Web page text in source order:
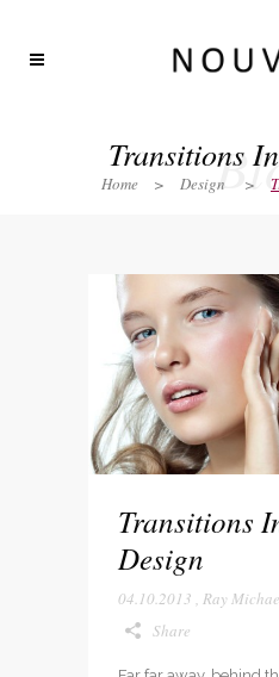
Transitions
Home > Design >
Transitions
Design
04.10.2013 , Ray
Share